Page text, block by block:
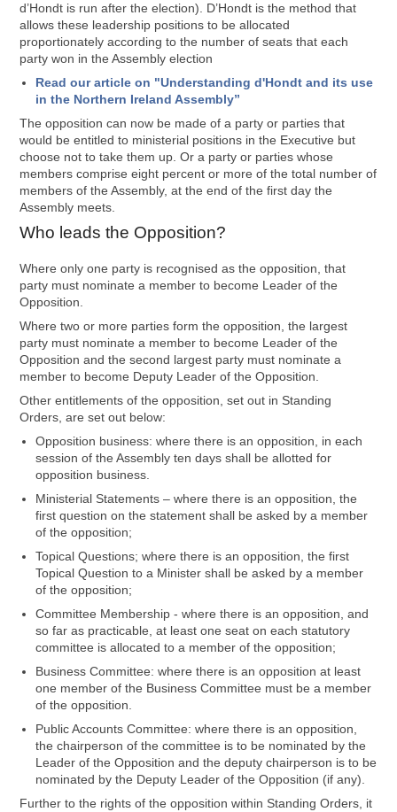
d’Hondt is run after the election). D’Hondt is the method that
allows these leadership positions to be allocated
proportionately according to the number of seats that each
party won in the Assembly election
Read our article on "Understanding d'Hondt and its use
in the Northern Ireland Assembly”
The opposition can now be made of a party or parties that
would be entitled to ministerial positions in the Executive but
choose not to take them up. Or a party or parties whose
members comprise eight percent or more of the total number of
members of the Assembly, at the end of the first day the
Assembly meets.
Who leads the Opposition?
Where only one party is recognised as the opposition, that
party must nominate a member to become Leader of the
Opposition.
Where two or more parties form the opposition, the largest
party must nominate a member to become Leader of the
Opposition and the second largest party must nominate a
member to become Deputy Leader of the Opposition.
Other entitlements of the opposition, set out in Standing
Orders, are set out below:
Opposition business: where there is an opposition, in each
session of the Assembly ten days shall be allotted for
opposition business.
Ministerial Statements – where there is an opposition, the
first question on the statement shall be asked by a member
of the opposition;
Topical Questions; where there is an opposition, the first
Topical Question to a Minister shall be asked by a member
of the opposition;
Committee Membership - where there is an opposition, and
so far as practicable, at least one seat on each statutory
committee is allocated to a member of the opposition;
Business Committee: where there is an opposition at least
one member of the Business Committee must be a member
of the opposition.
Public Accounts Committee: where there is an opposition,
the chairperson of the committee is to be nominated by the
Leader of the Opposition and the deputy chairperson is to be
nominated by the Deputy Leader of the Opposition (if any).
Further to the rights of the opposition within Standing Orders, it